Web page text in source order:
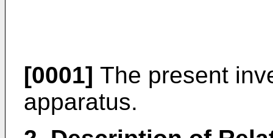
[0001] The present
apparatus.